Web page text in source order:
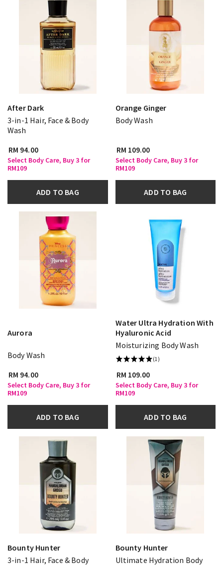
After Dark
3-in-1 Hair, Face & Body
Wash
RM 94.00
Select Body Care, Buy 3 for
RM109
ADD TO BAG
Orange Ginger
Body Wash
RM 109.00
Select Body Care, Buy 3 for
RM109
ADD TO BAG
Aurora
Body Wash
RM 94.00
Select Body Care, Buy 3 for
RM109
ADD TO BAG
Water Ultra Hydration With
Hyaluronic Acid
Moisturizing Body Wash
(1)
RM 109.00
Select Body Care, Buy 3 for
RM109
ADD TO BAG
Bounty Hunter
3-in-1 Hair, Face & Body
Bounty Hunter
Ultimate Hydration Body